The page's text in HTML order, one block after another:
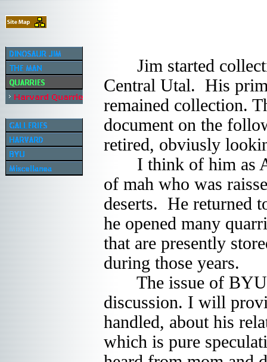
Jim started
Central Utal. His
remained collection.
document on the
retired, obviusly
I think of him as A
of mah who was
deserts. He returned
he opened many
that are presently
during those years.
The issue of BYU
discussion. I will
handled, about his
which is pure